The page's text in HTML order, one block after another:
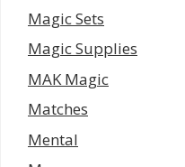
Magic Sets
Magic Supplies
MAK Magic
Matches
Mental